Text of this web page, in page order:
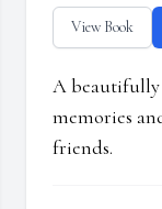
View Book
A beautifully
memories
friends.